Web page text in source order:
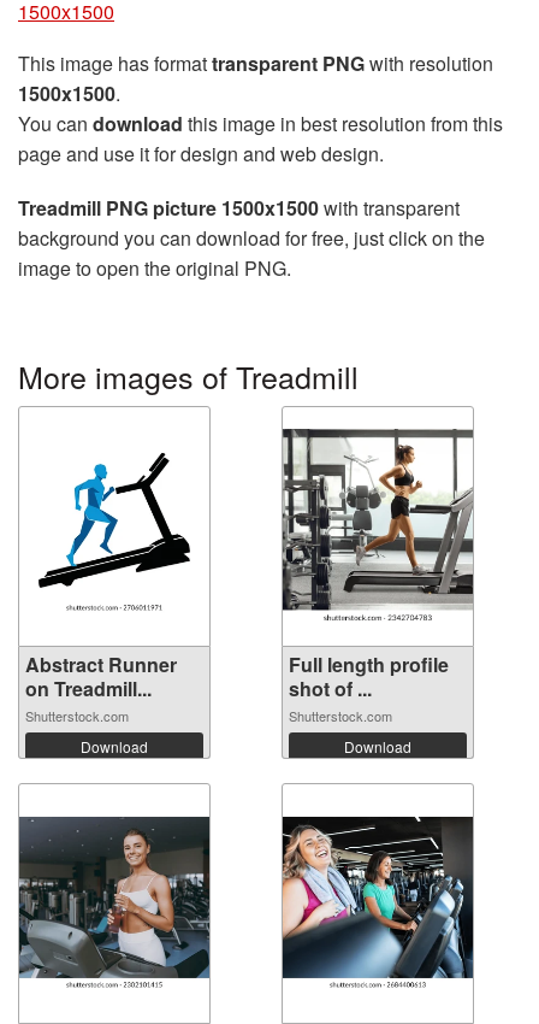
1500x1500
This image has formattransparent PNGwith resolution
1500x1500.
You can download this image in best resolution from this
page and use it for design and web design.
Treadmill PNG picture 1500x1500with transparent
background you can download for free, just click on the
image to open the original PNG.
More images of Treadmill
Abstract Runner
on Treadmill...
Shutterstock.com
Download
Full length profile
shot of ...
Shutterstock.com
Download